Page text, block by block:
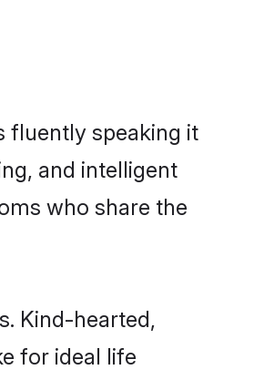
fluently speaking it
and intelligent
who share the
Kind-hearted,
for ideal life